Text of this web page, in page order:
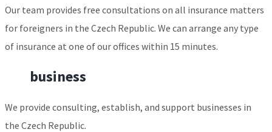
Our team provides free consultations on all insurance matters
for foreigners in the Czech Republic. We can arrange any type
of insurance at one of our offices within 15 minutes.
business
We provide consulting, establish, and support businesses in
the Czech Republic.